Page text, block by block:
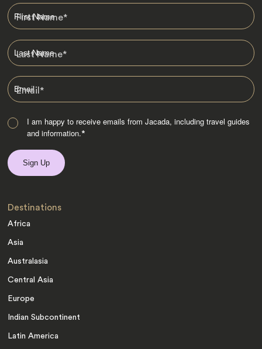
First Name*
Last Name*
Email*
I am happy to receive emails from Jacada, including travel guides
and information.*
Destinations
Africa
Asia
Australasia
Central Asia
Europe
Indian Subcontinent
Latin America